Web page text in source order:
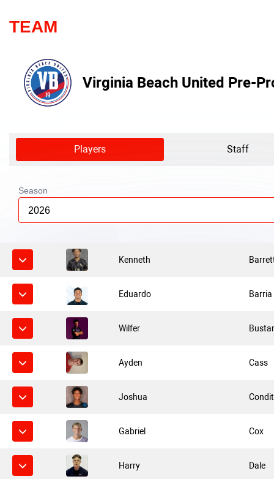
TEAM
Virginia Beach United Pre-
Players Staff
Season
2026
Kenneth
Eduardo Barria
Wilfer
Ayden Cass
Joshua Condit
Gabriel Cox
Harry Dale